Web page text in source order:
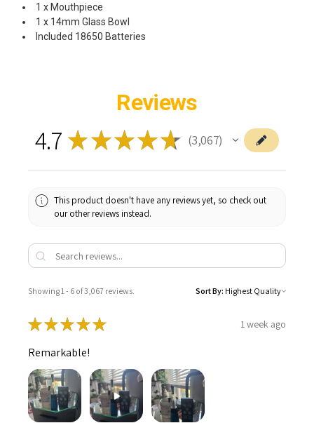
1 x Mouthpiece
1 x 14mm Glass Bowl
Included 18650 Batteries
Reviews
4.7 ★★★★★ 3,067
3067
This product doesn't have any reviews yet, so check out
our other reviews instead.
Showing 1 - 6 of 3,067 reviews. Sort By:
★★★★★ 1 week ago
Remarkable!